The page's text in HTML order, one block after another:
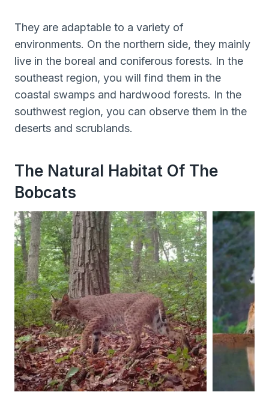
They are adaptable to a variety of
environments. On the northern side, they mainly
live in the boreal and coniferous forests. In the
southeast region, you will find them in the
coastal swamps and hardwood forests. In the
southwest region, you can observe them in the
deserts and scrublands.
The Natural Habitat Of The
Bobcats